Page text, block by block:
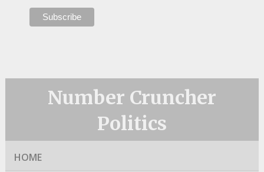
Number Cruncher
Politics
HOME